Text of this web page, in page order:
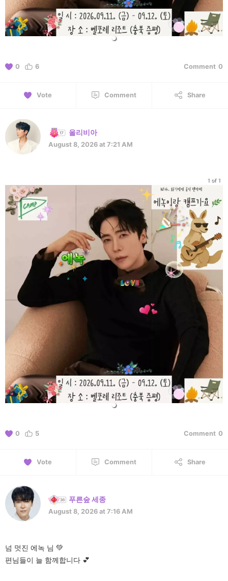
0 6 Comment 0
Vote Comment Share
올리비아
August 8, 2026 at 7:21 AM
1 of 1
0 5 Comment 0
Vote Comment Share
푸른숲 세종
August 8, 2026 at 7:16 AM
넘 멋진 에녹 님 💚
편님들이 늘 함께합니다 💕